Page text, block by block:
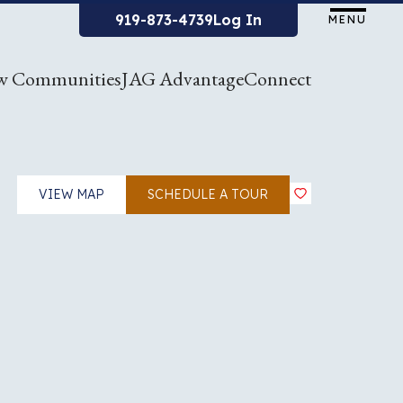
919-873-4739Log In MENU
CommunitiesJAG AdvantageConnect
VIEW MAP SCHEDULE A TOUR